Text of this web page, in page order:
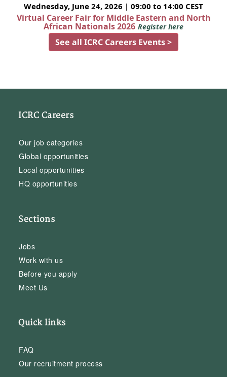
Wednesday, June 24, 2026 | 09:00 to 14:00 CEST
Virtual Career Fair for Middle Eastern and North
African Nationals 2026 Register here
See all ICRC Careers Events >
ICRC Careers
Our job categories
Global opportunities
Local opportunities
HQ opportunities
Sections
Jobs
Work with us
Before you apply
Meet Us
Quick links
FAQ
Our recruitment process